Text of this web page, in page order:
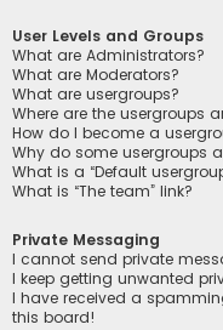
User Levels and Groups
What are Administrators?
What are Moderators?
What are usergroups?
Where are the usergroups
How do I become a
Why do some usergroups
What is a “Default
What is “The team” link?
Private Messaging
I cannot send private
I keep getting unwanted
I have received a
this board!